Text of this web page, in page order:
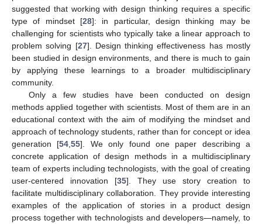
suggested that working with design thinking requires a specific
type of mindset [28]: in particular, design thinking may be
challenging for scientists who typically take a linear approach to
problem solving [27]. Design thinking effectiveness has mostly
been studied in design environments, and there is much to gain
by applying these learnings to a broader multidisciplinary
community.
Only a few studies have been conducted on design
methods applied together with scientists. Most of them are in an
educational context with the aim of modifying the mindset and
approach of technology students, rather than for concept or idea
generation [54 ,55]. We only found one paper describing a
concrete application of design methods in a multidisciplinary
team of experts including technologists, with the goal of creating
user-centered innovation [35]. They use story creation to
facilitate multidisciplinary collaboration. They provide interesting
examples of the application of stories in a product design
process together with technologists and developers—namely, to